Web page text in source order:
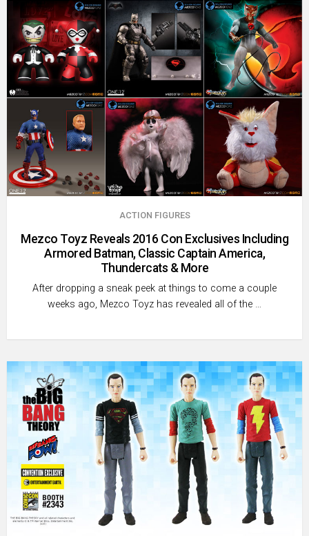
ACTION FIGURES
Mezco Toyz Reveals 2016 Con Exclusives Including
Armored Batman, Classic Captain America,
Thundercats & More
After dropping a sneak peek at things to come a couple
weeks ago, Mezco Toyz has revealed all of the …